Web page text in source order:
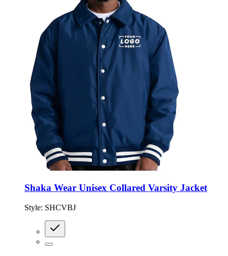
Shaka Wear Unisex Collared Varsity Jacket
Style: SHCVBJ